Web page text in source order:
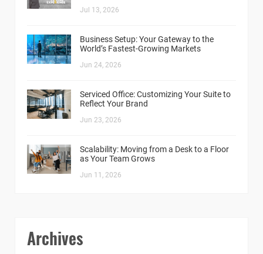
Jul 13, 2026
Business Setup: Your Gateway to the
World’s Fastest-Growing Markets
Jun 24, 2026
Serviced Office: Customizing Your Suite to
Reflect Your Brand
Jun 23, 2026
Scalability: Moving from a Desk to a Floor
as Your Team Grows
Jun 11, 2026
Archives